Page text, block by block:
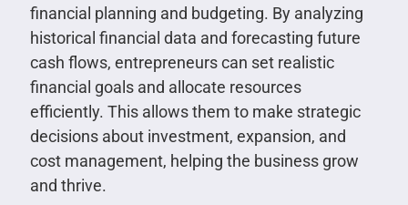
financial planning and budgeting. By analyzing
historical financial data and forecasting future
cash flows, entrepreneurs can set realistic
financial goals and allocate resources
efficiently. This allows them to make strategic
decisions about investment, expansion, and
cost management, helping the business grow
and thrive.